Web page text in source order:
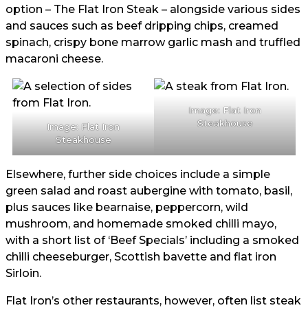
option – The Flat Iron Steak – alongside various sides
and sauces such as beef dripping chips, creamed
spinach, crispy bone marrow garlic mash and truffled
macaroni cheese.
Image: Flat Iron
Steakhouse
Image: Flat Iron
Steakhouse
Elsewhere, further side choices include a simple
green salad and roast aubergine with tomato, basil,
plus sauces like bearnaise, peppercorn, wild
mushroom, and homemade smoked chilli mayo,
with a short list of ‘Beef Specials’ including a smoked
chilli cheeseburger, Scottish bavette and flat iron
Sirloin.
Flat Iron’s other restaurants, however, often list steak